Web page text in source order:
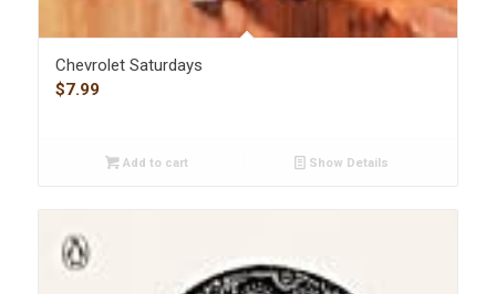
Chevrolet Saturdays
$7.99
Add to cart Show Details